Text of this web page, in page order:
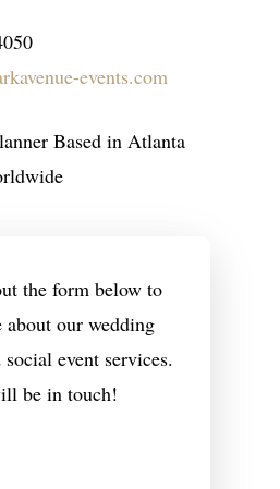
events.com
Based in Atlanta
the form below to
about our wedding
event services.
be in touch!
CONTACT